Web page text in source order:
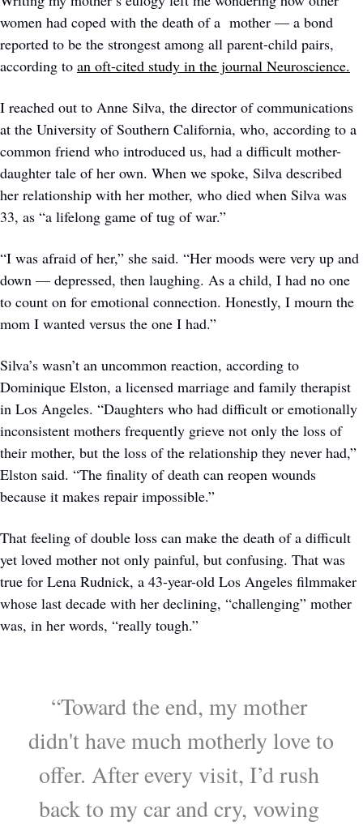
women had coped with the death of a  mother — a bond
reported to be the strongest among all parent-child pairs,
according to an oft-cited study in the journal Neuroscience.
I reached out to Anne Silva, the director of communications
at the University of Southern California, who, according to a
common friend who introduced us, had a difficult mother-
daughter tale of her own. When we spoke, Silva described
her relationship with her mother, who died when Silva was
33, as “a lifelong game of tug of war.”
“I was afraid of her,” she said. “Her moods were very up and
down — depressed, then laughing. As a child, I had no one
to count on for emotional connection. Honestly, I mourn the
mom I wanted versus the one I had.”
Silva’s wasn’t an uncommon reaction, according to
Dominique Elston, a licensed marriage and family therapist
in Los Angeles. “Daughters who had difficult or emotionally
inconsistent mothers frequently grieve not only the loss of
their mother, but the loss of the relationship they never had,”
Elston said. “The finality of death can reopen wounds
because it makes repair impossible.”
That feeling of double loss can make the death of a difficult
yet loved mother not only painful, but confusing. That was
true for Lena Rudnick, a 43-year-old Los Angeles filmmaker
whose last decade with her declining, “challenging” mother
was, in her words, “really tough.”
“Toward the end, my mother
didn't have much motherly love to
offer. After every visit, I’d rush
back to my car and cry, vowing